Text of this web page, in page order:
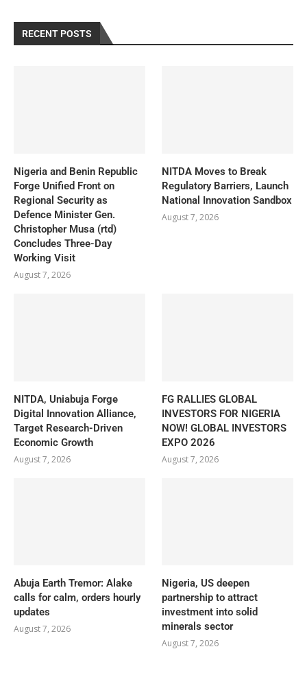
RECENT POSTS
Nigeria and Benin Republic
Forge Unified Front on
Regional Security as
Defence Minister Gen.
Christopher Musa (rtd)
Concludes Three-Day
Working Visit
August 7, 2026
NITDA Moves to Break
Regulatory Barriers, Launch
National Innovation Sandbox
August 7, 2026
NITDA, Uniabuja Forge
Digital Innovation Alliance,
Target Research-Driven
Economic Growth
August 7, 2026
FG RALLIES GLOBAL
INVESTORS FOR NIGERIA
NOW! GLOBAL INVESTORS
EXPO 2026
August 7, 2026
Abuja Earth Tremor: Alake
calls for calm, orders hourly
updates
August 7, 2026
Nigeria, US deepen
partnership to attract
investment into solid
minerals sector
August 7, 2026